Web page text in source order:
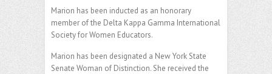
Marion has been inducted as an honorary
member of the Delta Kappa Gamma International
Society for Women Educators.
Marion has been designated a New York State
Senate Woman of Distinction. She received the